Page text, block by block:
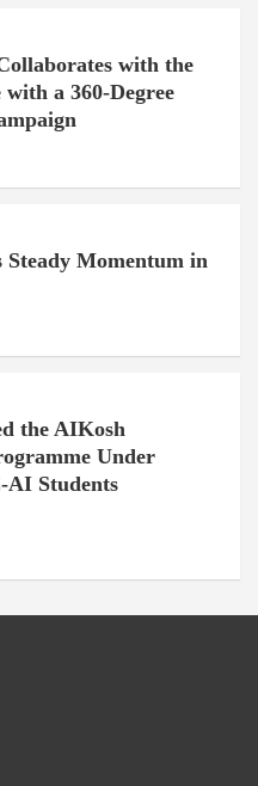
with the
a 360-Degree
Steady Momentum in
the AIKosh
Under
AI Students